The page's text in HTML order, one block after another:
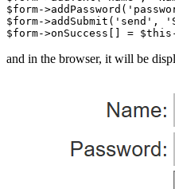
$form-
$form->addSubmit('send',
and in the browser, it will be